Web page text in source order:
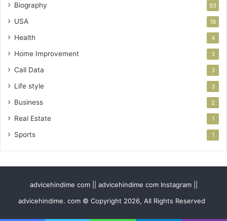
Biography 93
USA 18
Health 4
Home Improvement 3
Call Data 3
Life style 3
Business 2
Real Estate 1
Sports 1
advicehindime com || advicehindime com Instagram ||
advicehindime. com © Copyright 2026, All Rights Reserved